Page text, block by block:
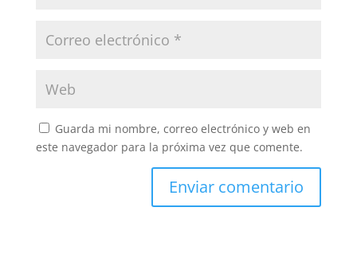
Guarda mi nombre, correo electrónico y web en
este navegador para la próxima vez que comente.